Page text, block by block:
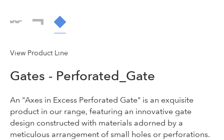
View Product Line
Gates - Perforated_Gate
An "Axes in Excess Perforated Gate" is an exquisite
product in our range, featuring an innovative gate
design constructed with materials adorned by a
meticulous arrangement of small holes or perforations.